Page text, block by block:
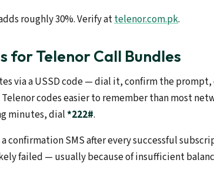
roughly 30%. Verify attelenor.com.pk.
for Telenor Call Bundles
via a USSD code — dial it, confirm the
codes easier to remember than most
minutes, dial*222#.
confirmation SMS after every successful
failed — usually because of insufficient